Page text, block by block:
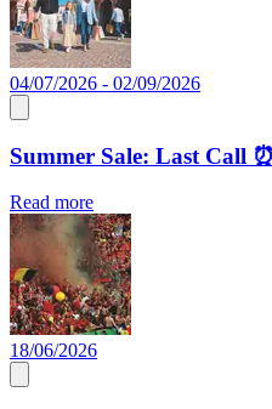
04/07/2026 - 02/09/2026
Summer Sale: Last Call ⏰
Read more
18/06/2026